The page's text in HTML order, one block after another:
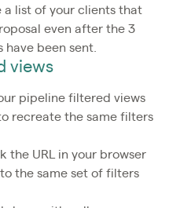
a list of your clients that
even after the 3
been sent.
views
pipeline filtered views
recreate the same filters
the URL in your browser
the same set of filters